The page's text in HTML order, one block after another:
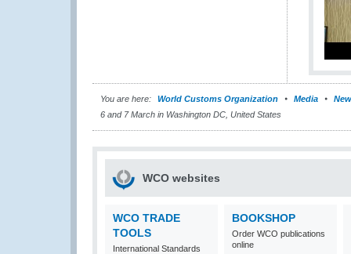
You are here: World Customs Organization Media
6 and 7 March in Washington DC, United States
WCO websites
WCO TRADE
TOOLS
International Standards
BOOKSHOP
Order WCO publications
online